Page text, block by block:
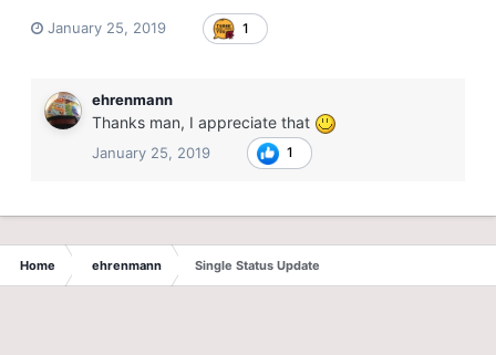
January 25, 2019 1
ehrenmann
Thanks man, I appreciate that
January 25, 2019 1
Home ehrenmann Single Status Update